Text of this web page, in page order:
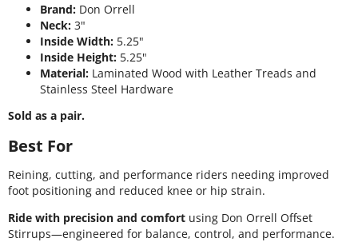
Brand: Don Orrell
Neck: 3"
Inside Width: 5.25"
Inside Height: 5.25"
Material: Laminated Wood with Leather Treads and
Stainless Steel Hardware
Sold as a pair.
Best For
Reining, cutting, and performance riders needing improved
foot positioning and reduced knee or hip strain.
Ride with precision and comfort using Don Orrell Offset
Stirrups—engineered for balance, control, and performance.